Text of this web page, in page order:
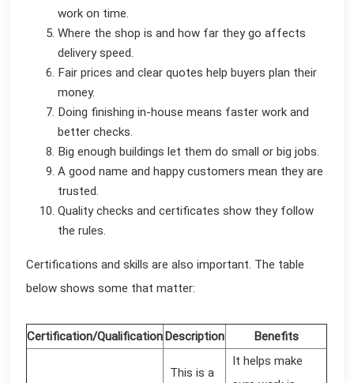
work on time.
Where the shop is and how far they go affects
delivery speed.
Fair prices and clear quotes help buyers plan their
money.
Doing finishing in-house means faster work and
better checks.
Big enough buildings let them do small or big jobs.
A good name and happy customers mean they are
trusted.
Quality checks and certificates show they follow
the rules.
Certifications and skills are also important. The table
below shows some that matter:
Certification/Qualification Description Benefits
This is a
It helps make